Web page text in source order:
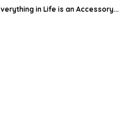
in Life is an Accessory...